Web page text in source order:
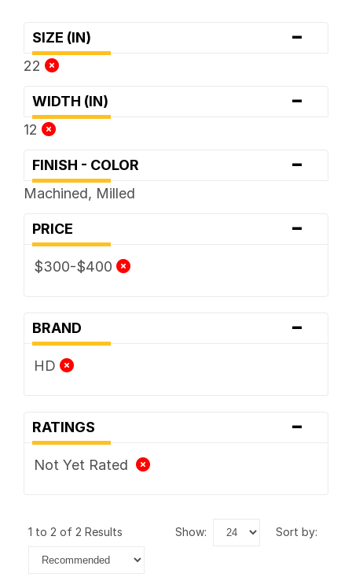
SIZE (IN) -
22
WIDTH (IN) -
12
FINISH - COLOR -
Machined, Milled
PRICE -
$300-$400
BRAND -
HD
RATINGS -
Not Yet Rated
1 to 2 of 2 Results show: sort by: